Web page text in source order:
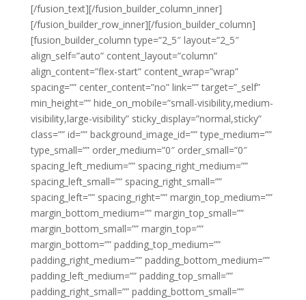
[/fusion_text][/fusion_builder_column_inner]
[/fusion_builder_row_inner][/fusion_builder_column]
[fusion_builder_column type=”2_5″ layout=”2_5″
align_self=”auto” content_layout=”column”
align_content=”flex-start” content_wrap=”wrap”
spacing=”” center_content=”no” link=”” target=”_self”
min_height=”” hide_on_mobile=”small-visibility,medium-
visibility,large-visibility” sticky_display=”normal,sticky”
class=”” id=”” background_image_id=”” type_medium=””
type_small=”” order_medium=”0″ order_small=”0″
spacing_left_medium=”” spacing_right_medium=””
spacing_left_small=”” spacing_right_small=””
spacing_left=”” spacing_right=”” margin_top_medium=””
margin_bottom_medium=”” margin_top_small=””
margin_bottom_small=”” margin_top=””
margin_bottom=”” padding_top_medium=””
padding_right_medium=”” padding_bottom_medium=””
padding_left_medium=”” padding_top_small=””
padding_right_small=”” padding_bottom_small=””